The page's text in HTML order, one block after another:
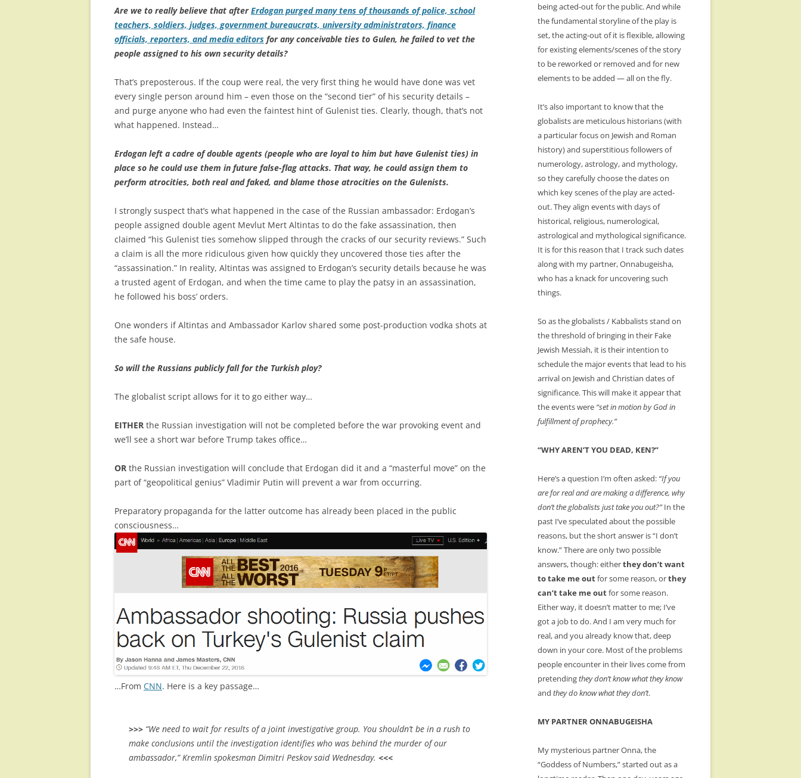
Are we to really believe that afterErdogan purged many tens of thousands of police, school
teachers, soldiers, judges, government bureaucrats, university administrators, finance
officials, reporters, and media editors for any conceivable ties to Gulen, he failed to vet the
people assigned to his own security details?
That’s preposterous. If the coup were real, the very first thing he would have done was vet
every single person around him – even those on the “second tier” of his security details –
and purge anyone who had even the faintest hint of Gulenist ties. Clearly, though, that’s not
what happened. Instead…
Erdogan left a cadre of double agents (people who are loyal to him but have Gulenist ties) in
place so he could use them in future false-flag attacks. That way, he could assign them to
perform atrocities, both real and faked, and blame those atrocities on the Gulenists.
I strongly suspect that’s what happened in the case of the Russian ambassador: Erdogan’s
people assigned double agent Mevlut Mert Altintas to do the fake assassination, then
claimed “his Gulenist ties somehow slipped through the cracks of our security reviews.” Such
a claim is all the more ridiculous given how quickly they uncovered those ties after the
“assassination.” In reality, Altintas was assigned to Erdogan’s security details because he was
a trusted agent of Erdogan, and when the time came to play the patsy in an assassination,
he followed his boss’ orders.
One wonders if Altintas and Ambassador Karlov shared some post-production vodka shots at
the safe house.
So will the Russians publicly fall for the Turkish ploy?
The globalist script allows for it to go either way…
EITHER the Russian investigation will not be completed before the war provoking event and
we’ll see a short war before Trump takes office…
OR the Russian investigation will conclude that Erdogan did it and a “masterful move” on the
part of “geopolitical genius” Vladimir Putin will prevent a war from occurring.
Preparatory propaganda for the latter outcome has already been placed in the public
consciousness…
…From CNN. Here is a key passage…
>>> “We need to wait for results of a joint investigative group. You shouldn’t be in a rush to
make conclusions until the investigation identifies who was behind the murder of our
ambassador,” Kremlin spokesman Dimitri Peskov said Wednesday. <<<
being acted-out for the public. And while
the fundamental storyline of the play is
set, the acting-out of it is flexible, allowing
for existing elements/scenes of the story
to be reworked or removed and for new
elements to be added — all on the fly.
It’s also important to know that the
globalists are meticulous historians (with
a particular focus on Jewish and Roman
history) and superstitious followers of
numerology, astrology, and mythology,
so they carefully choose the dates on
which key scenes of the play are acted-
out. They align events with days of
historical, religious, numerological,
astrological and mythological significance.
It is for this reason that I track such dates
along with my partner, Onnabugeisha,
who has a knack for uncovering such
things.
So as the globalists / Kabbalists stand on
the threshold of bringing in their Fake
Jewish Messiah, it is their intention to
schedule the major events that lead to his
arrival on Jewish and Christian dates of
significance. This will make it appear that
the events were “set in motion by God in
fulfillment of prophecy.”
“WHY AREN’T YOU DEAD, KEN?”
Here’s a question I’m often asked: “If you
are for real and are making a difference, why
don’t the globalists just take you out?”In the
past I’ve speculated about the possible
reasons, but the short answer is “I don’t
know.” There are only two possible
answers, though: eitherthey don’t want
to take me outfor some reason, orthey
can’t take me outfor some reason.
Either way, it doesn’t matter to me; I’ve
got a job to do. And I am very much for
real, and you already know that, deep
down in your core. Most of the problems
people encounter in their lives come from
pretendingthey don’t know what they know
and they do know what they don’t.
MY PARTNER ONNABUGEISHA
My mysterious partner Onna, the
“Goddess of Numbers,” started out as a